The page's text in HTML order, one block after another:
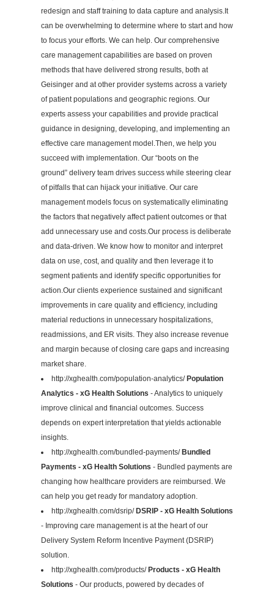
redesign and staff training to data capture and analysis.It
can be overwhelming to determine where to start and how
to focus your efforts. We can help. Our comprehensive
care management capabilities are based on proven
methods that have delivered strong results, both at
Geisinger and at other provider systems across a variety
of patient populations and geographic regions. Our
experts assess your capabilities and provide practical
guidance in designing, developing, and implementing an
effective care management model.Then, we help you
succeed with implementation. Our “boots on the
ground” delivery team drives success while steering clear
of pitfalls that can hijack your initiative. Our care
management models focus on systematically eliminating
the factors that negatively affect patient outcomes or that
add unnecessary use and costs.Our process is deliberate
and data-driven. We know how to monitor and interpret
data on use, cost, and quality and then leverage it to
segment patients and identify specific opportunities for
action.Our clients experience sustained and significant
improvements in care quality and efficiency, including
material reductions in unnecessary hospitalizations,
readmissions, and ER visits. They also increase revenue
and margin because of closing care gaps and increasing
market share.
http://xghealth.com/population-analytics/ Population
Analytics - xG Health Solutions - Analytics to uniquely
improve clinical and financial outcomes. Success
depends on expert interpretation that yields actionable
insights.
http://xghealth.com/bundled-payments/ Bundled
Payments - xG Health Solutions - Bundled payments are
changing how healthcare providers are reimbursed. We
can help you get ready for mandatory adoption.
http://xghealth.com/dsrip/ DSRIP - xG Health Solutions
- Improving care management is at the heart of our
Delivery System Reform Incentive Payment (DSRIP)
solution.
http://xghealth.com/products/ Products - xG Health
Solutions - Our products, powered by decades of